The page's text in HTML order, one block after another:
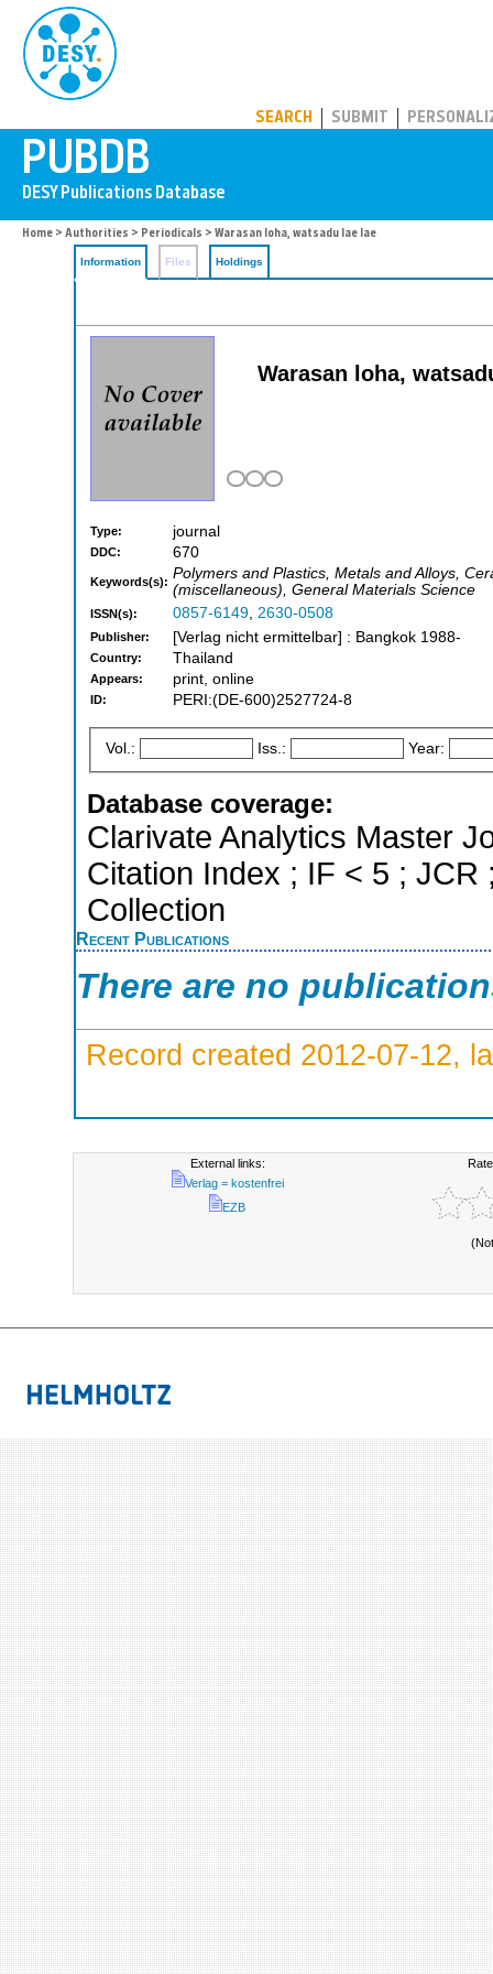
SEARCH SUBMIT
Home > Authorities > Periodicals > Warasan loha, watsadu lae lae
Information Files Holdings
Warasan loha,
Type: journal
DDC: 670
Keywords(s): Polymers and Plastics, Metals and Alloys,
(miscellaneous), General Materials Science
ISSN(s): 0857-6149, 2630-0508
Publisher: [Verlag nicht ermittelbar] : Bangkok 1988-
Country: Thailand
Appears: print, online
ID: PERI:(DE-600)2527724-8
Vol.: Iss.: Year:
Database coverage:
Clarivate Analytics Master
Citation Index ; IF < 5 ;
Collection
Recent Publications
There are no
Record created 2012-07-12,
External links:
Verlag = kostenfrei
EZB